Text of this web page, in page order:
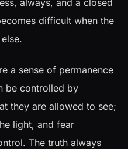
difficult when the
a sense of permanence
be controlled by
they are allowed to see;
light, and fear
The truth always